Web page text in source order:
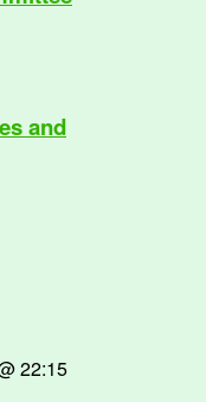
and
22:15